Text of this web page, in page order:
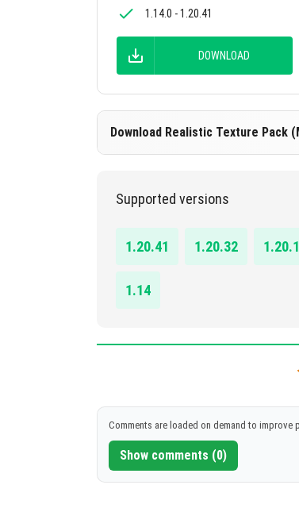
1.14.0 - 1.20.41
DOWNLOAD
Download Realistic Texture Pack
1.14.0 - 1.20.41
Supported versions
1.20.41 1.20.32
1.14
Comments are loaded on demand to improve
Show comments (0)